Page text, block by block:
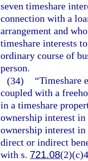
seven timeshare
connection with a
arrangement and
timeshare interests
ordinary course of
person.
(34)
“Timeshare
coupled with a
in a timeshare
ownership interest
ownership interest
direct or indirect
with s. 721.08